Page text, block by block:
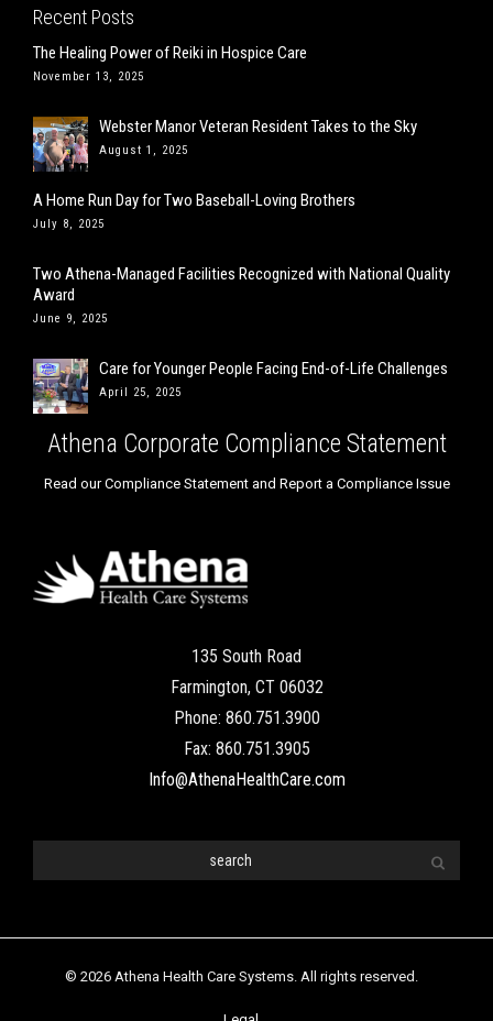
Recent Posts
The Healing Power of Reiki in Hospice Care
November 13, 2025
Webster Manor Veteran Resident Takes to the Sky
August 1, 2025
A Home Run Day for Two Baseball-Loving Brothers
July 8, 2025
Two Athena-Managed Facilities Recognized with National Quality
Award
June 9, 2025
Care for Younger People Facing End-of-Life Challenges
April 25, 2025
Athena Corporate Compliance Statement
Read our Compliance Statement and Report a Compliance Issue
135 South Road
Farmington, CT 06032
Phone: 860.751.3900
Fax: 860.751.3905
Info@AthenaHealthCare.com
© 2026 Athena Health Care Systems. All rights reserved.